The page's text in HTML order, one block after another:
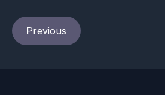
Previous